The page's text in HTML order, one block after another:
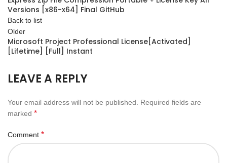
Versions [x86-x64] Final GitHub
Back to list
Older
Microsoft Project Professional License[Activated]
[Lifetime] [Full] Instant
LEAVE A REPLY
Your email address will not be published.
Required fields are
marked *
Comment *